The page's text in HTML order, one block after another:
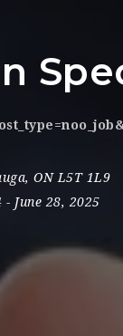
, ON L5T 1L9
- June 28, 2025